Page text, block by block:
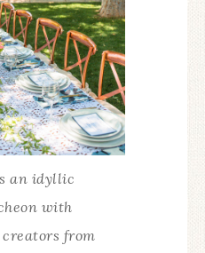
an idyllic
with
from